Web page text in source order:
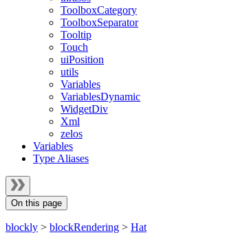
ToolboxCategory
ToolboxSeparator
Tooltip
Touch
uiPosition
utils
Variables
VariablesDynamic
WidgetDiv
Xml
zelos
Variables
Type Aliases
On this page
blockly > blockRendering > Hat